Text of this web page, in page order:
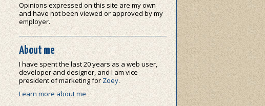
Opinions expressed on this site are my own
and have not been viewed or approved by my
employer.
About me
I have spent the last 20 years as a web user,
developer and designer, and I am vice
president of marketing forZoey.
Learn more about me